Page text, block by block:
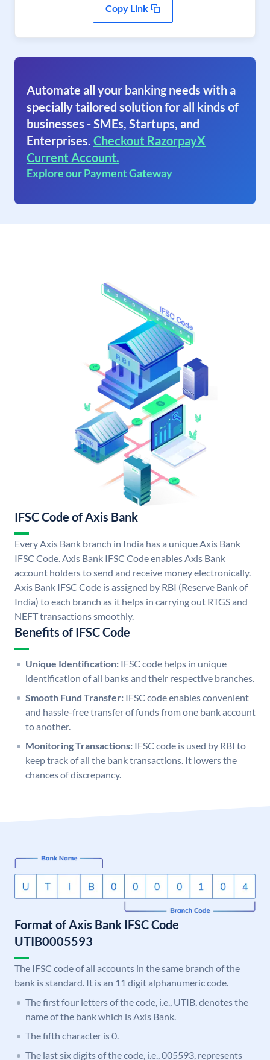
Copy Link
Automate all your banking needs with a
specially tailored solution for all kinds of
businesses - SMEs, Startups, and
Enterprises. Checkout RazorpayX
Current Account.
Explore our Payment Gateway
IFSC Code of Axis Bank
Every Axis Bank branch in India has a unique Axis Bank
IFSC Code. Axis Bank IFSC Code enables Axis Bank
account holders to send and receive money electronically.
Axis Bank IFSC Code is assigned by RBI (Reserve Bank of
India) to each branch as it helps in carrying out RTGS and
NEFT transactions smoothly.
Benefits of IFSC Code
Unique Identification: IFSC code helps in unique
identification of all banks and their respective branches.
Smooth Fund Transfer: IFSC code enables convenient
and hassle-free transfer of funds from one bank account
to another.
Monitoring Transactions: IFSC code is used by RBI to
keep track of all the bank transactions. It lowers the
chances of discrepancy.
Format of Axis Bank IFSC Code
UTIB0005593
The IFSC code of all accounts in the same branch of the
bank is standard. It is an 11 digit alphanumeric code.
The first four letters of the code, i.e., UTIB, denotes the
name of the bank which is Axis Bank.
The fifth character is 0.
The last six digits of the code, i.e., 005593, represents